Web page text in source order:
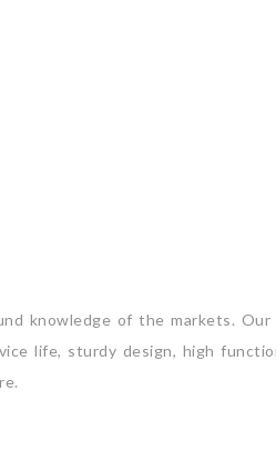
knowledge of the markets.
life, sturdy design, high